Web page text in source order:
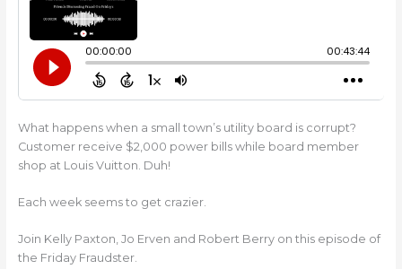
What happens when a small town’s utility board is corrupt?
Customer receive $2,000 power bills while board member
shop at Louis Vuitton. Duh!
Each week seems to get crazier.
Join Kelly Paxton, Jo Erven and Robert Berry on this episode of
the Friday Fraudster.